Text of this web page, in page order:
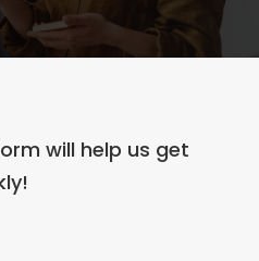
will help us get